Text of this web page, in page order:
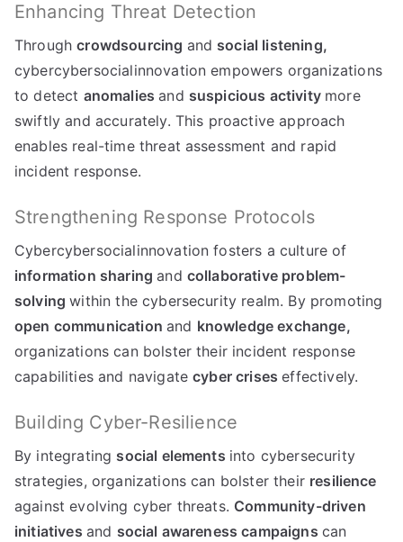
Enhancing Threat Detection
Throughcrowdsourcing and social listening,
cybercybersocialinnovation empowers organizations
to detect anomaliesand suspicious activity more
swiftly and accurately. This proactive approach
enables real-time threat assessment and rapid
incident response.
Strengthening Response Protocols
Cybercybersocialinnovation fosters a culture of
information sharingand collaborative problem-
solvingwithin the cybersecurity realm. By promoting
open communicationand knowledge exchange,
organizations can bolster their incident response
capabilities and navigatecyber criseseffectively.
Building Cyber-Resilience
By integrating social elements into cybersecurity
strategies, organizations can bolster their resilience
against evolving cyber threats. Community-driven
initiatives and social awareness campaigns can